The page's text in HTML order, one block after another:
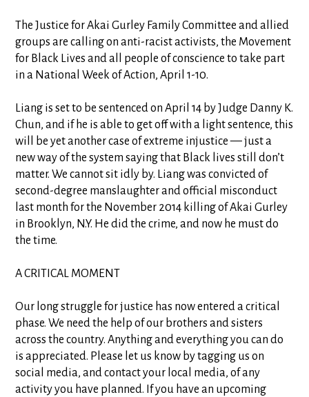
The Justice for Akai Gurley Family Committee and allied
groups are calling on anti-racist activists, the Movement
for Black Lives and all people of conscience to take part
in a National Week of Action, April 1-10.
Liang is set to be sentenced on April 14 by Judge Danny K.
Chun, and if he is able to get off with a light sentence, this
will be yet another case of extreme injustice — just a
new way of the system saying that Black lives still don’t
matter. We cannot sit idly by. Liang was convicted of
second-degree manslaughter and official misconduct
last month for the November 2014 killing of Akai Gurley
in Brooklyn, N.Y. He did the crime, and now he must do
the time.
A CRITICAL MOMENT
Our long struggle for justice has now entered a critical
phase. We need the help of our brothers and sisters
across the country. Anything and everything you can do
is appreciated. Please let us know by tagging us on
social media, and contact your local media, of any
activity you have planned. If you have an upcoming